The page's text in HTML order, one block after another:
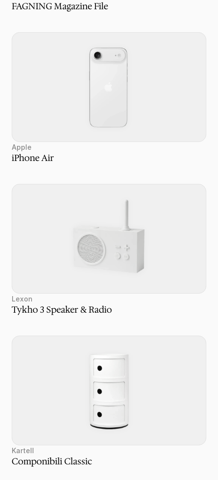
FAGNING Magazine File
Apple
iPhone Air
Lexon
Tykho 3 Speaker & Radio
Kartell
Componibili Classic